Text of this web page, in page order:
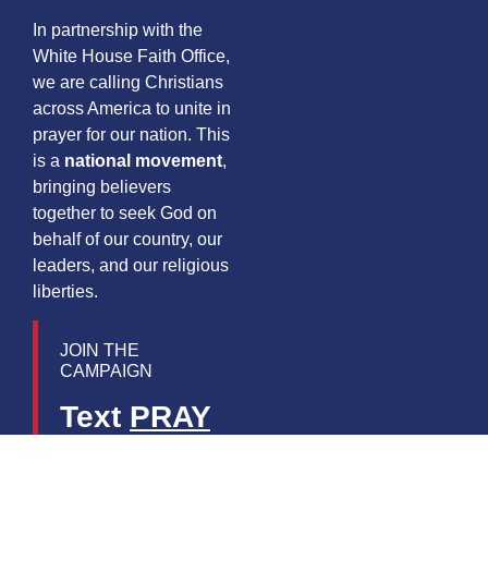
In partnership with the
White House Faith Office,
we are calling Christians
across America to unite in
prayer for our nation. This
is a national movement,
bringing believers
together to seek God on
behalf of our country, our
leaders, and our religious
liberties.
JOIN THE
CAMPAIGN
Text PRAY